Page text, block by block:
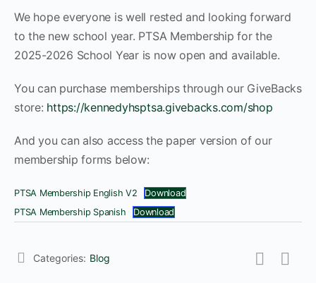
We hope everyone is well rested and looking forward
to the new school year. PTSA Membership for the
2025-2026 School Year is now open and available.
You can purchase memberships through our GiveBacks
store: https://kennedyhsptsa.givebacks.com/shop
And you can also access the paper version of our
membership forms below:
PTSA Membership English V2
Download
PTSA Membership Spanish
Download
Categories: Blog